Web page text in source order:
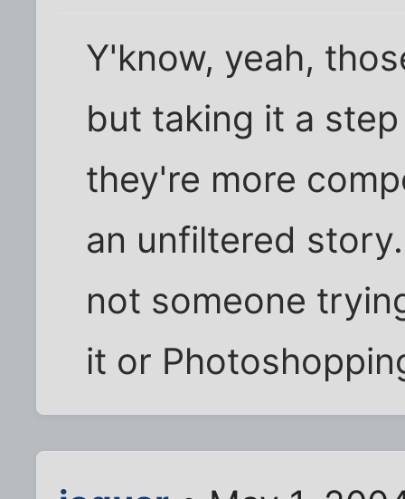
Y'know, yeah,
but taking it a
they're more
an unfiltered
not someone
it or